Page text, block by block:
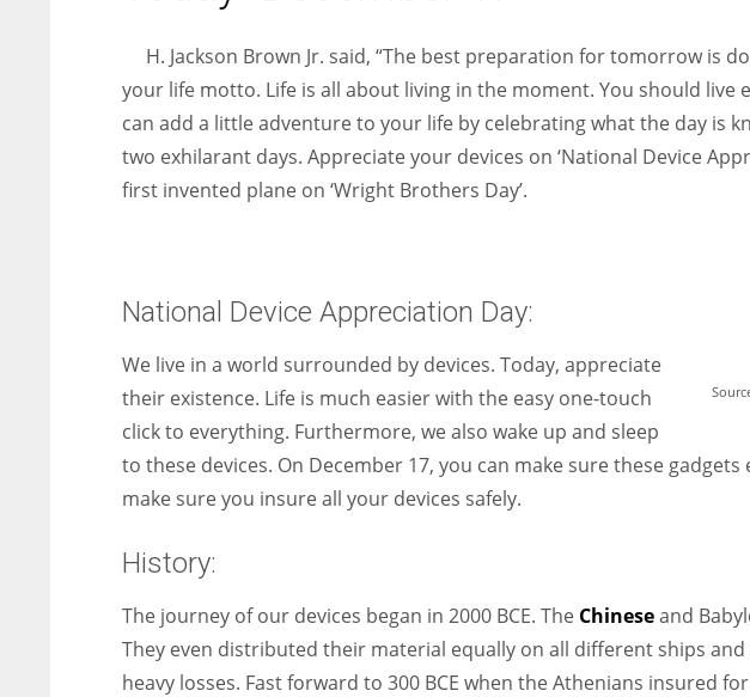
entrepreneurs around the world who are running businesses
women operate well-
H. Jackson Brown Jr. said, “The best preparation for tomorrow is
your life motto. Life is all about living in the moment. You should live
can add a little adventure to your life by celebrating what the day is
two exhilarant days. Appreciate your devices on ‘National Device
first invented plane on ‘Wright Brothers Day’.
National Device Appreciation Day:
We live in a world surrounded by devices. Today, appreciate
their existence. Life is much easier with the easy one-touch
click to everything. Furthermore, we also wake up and sleep
to these devices. On December 17, you can make sure these
make sure you insure all your devices safely.
History:
The journey of our devices began in 2000 BCE. The Chineseand
They even distributed their material equally on all different ships
heavy losses. Fast forward to 300 BCE when the Athenians insured